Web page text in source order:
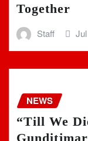
Together
Staff
NEWS
“Till We